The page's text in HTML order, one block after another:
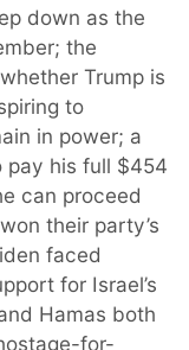
down as the
the
Trump is
to
in power; a
pay his full $454
can proceed
their party’s
faced
for Israel’s
Hamas both
for-